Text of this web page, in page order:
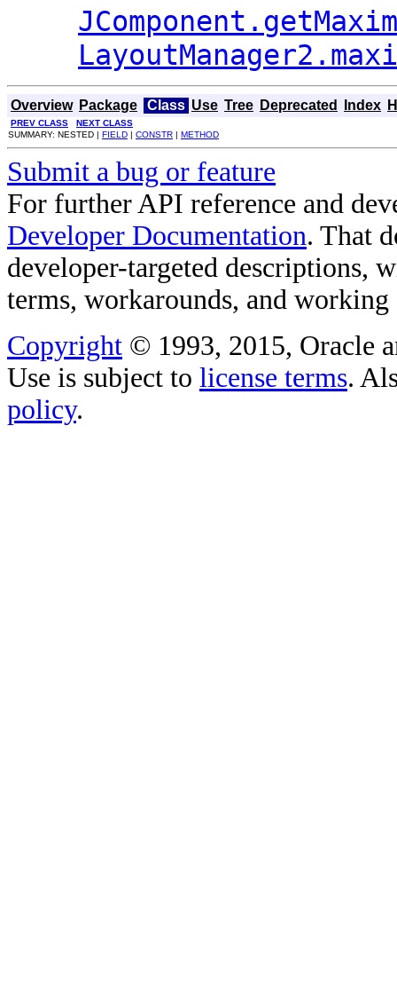
Overview Package Class Use Tree Deprecated Index
PREV CLASS
NEXT CLASS
SUMMARY: NESTED | FIELD | CONSTR | METHOD
Submit a bug or feature
For further API reference and
Developer Documentation. That
developer-targeted descriptions,
terms, workarounds, and working
Copyright © 1993, 2015, Oracle
Use is subject to license terms.
policy.